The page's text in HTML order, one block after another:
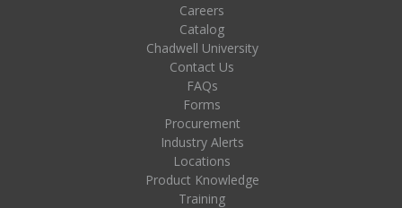
Careers
Catalog
Chadwell University
Contact Us
FAQs
Forms
Procurement
Industry Alerts
Locations
Product Knowledge
Training